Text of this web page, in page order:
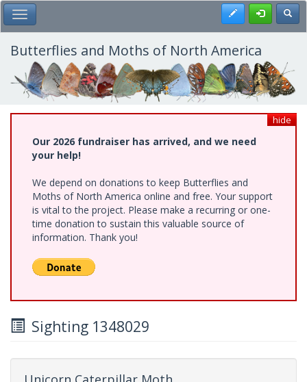
Skip
to
main
content
Toggle Main Menu Register
Butterflies and Moths of North America
hide
Our 2026 fundraiser has arrived, and we need
your help!
We depend on donations to keep Butterflies and
Moths of North America online and free. Your support
is vital to the project. Please make a recurring or one-
time donation to sustain this valuable source of
information. Thank you!
Sighting 1348029